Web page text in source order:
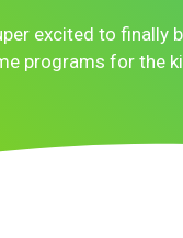
excited to finally
programs for the